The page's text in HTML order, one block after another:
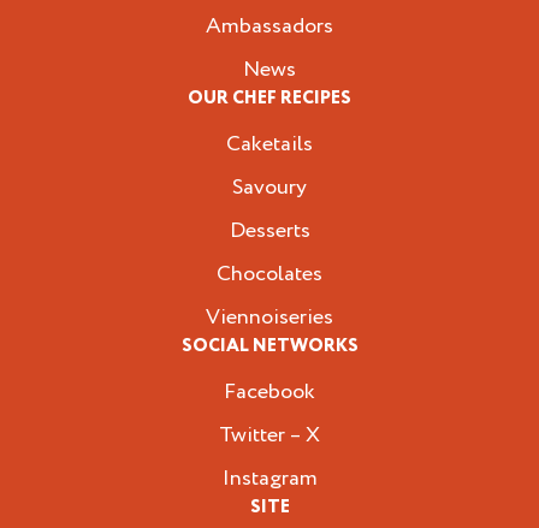
Ambassadors
News
OUR CHEF RECIPES
Caketails
Savoury
Desserts
Chocolates
Viennoiseries
SOCIAL NETWORKS
Facebook
Twitter – X
Instagram
SITE